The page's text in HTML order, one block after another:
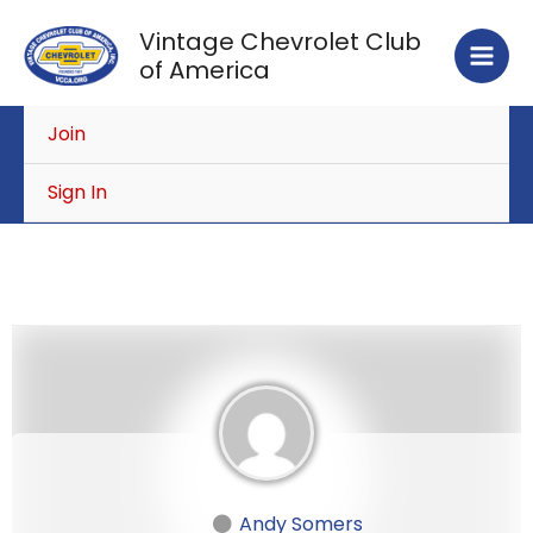
content
Vintage Chevrolet Club
of America
Join
Sign In
Andy Somers